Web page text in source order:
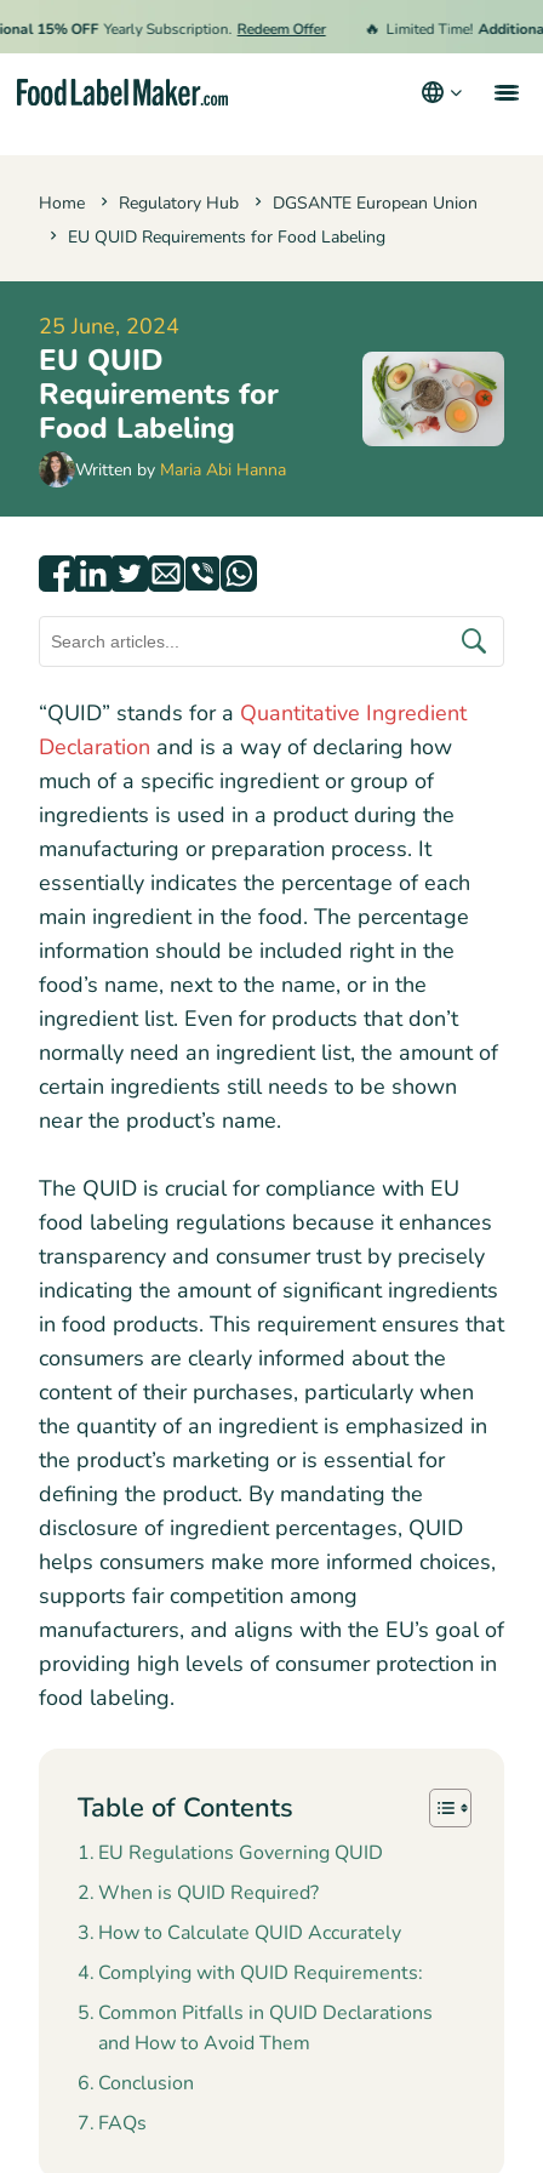
OFF Yearly Subscription. Redeem Offer Limited Time! Additional
Home Regulatory Hub
DGSANTE European Union
EU QUID Requirements for Food Labeling
25 June, 2024
EU QUID
Requirements for
Food Labeling
Written by Maria Abi Hanna
“QUID” stands for a Quantitative Ingredient
Declaration and is a way of declaring how
much of a specific ingredient or group of
ingredients is used in a product during the
manufacturing or preparation process. It
essentially indicates the percentage of each
main ingredient in the food. The percentage
information should be included right in the
food’s name, next to the name, or in the
ingredient list. Even for products that don’t
normally need an ingredient list, the amount of
certain ingredients still needs to be shown
near the product’s name.
The QUID is crucial for compliance with EU
food labeling regulations because it enhances
transparency and consumer trust by precisely
indicating the amount of significant ingredients
in food products. This requirement ensures that
consumers are clearly informed about the
content of their purchases, particularly when
the quantity of an ingredient is emphasized in
the product’s marketing or is essential for
defining the product. By mandating the
disclosure of ingredient percentages, QUID
helps consumers make more informed choices,
supports fair competition among
manufacturers, and aligns with the EU’s goal of
providing high levels of consumer protection in
food labeling.
Table of Contents
EU Regulations Governing QUID
When is QUID Required?
How to Calculate QUID Accurately
Complying with QUID Requirements:
Common Pitfalls in QUID Declarations
and How to Avoid Them
Conclusion
FAQs
Hire an Expert
Resources
Terms & Conditions
Privacy Policy